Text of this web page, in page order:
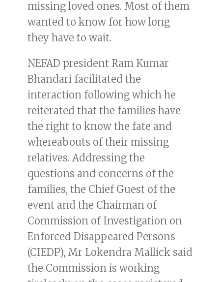
missing loved ones. Most of them
wanted to know for how long
they have to wait.
NEFAD president Ram Kumar
Bhandari facilitated the
interaction following which he
reiterated that the families have
the right to know the fate and
whereabouts of their missing
relatives. Addressing the
questions and concerns of the
families, the Chief Guest of the
event and the Chairman of
Commission of Investigation on
Enforced Disappeared Persons
(CIEDP), Mr Lokendra Mallick said
the Commission is working